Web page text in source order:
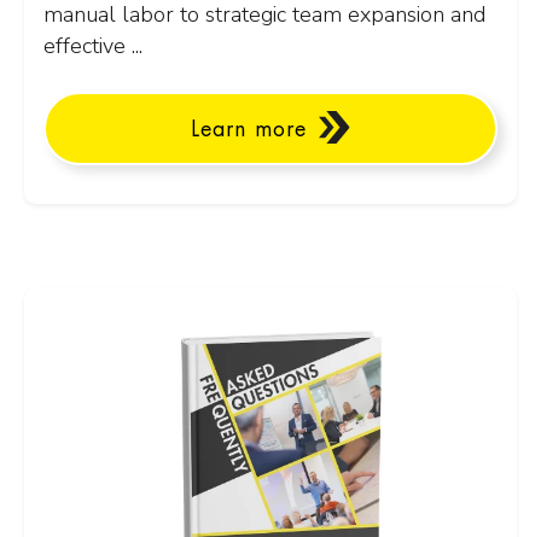
manual labor to strategic team expansion and
effective ...
Learn more